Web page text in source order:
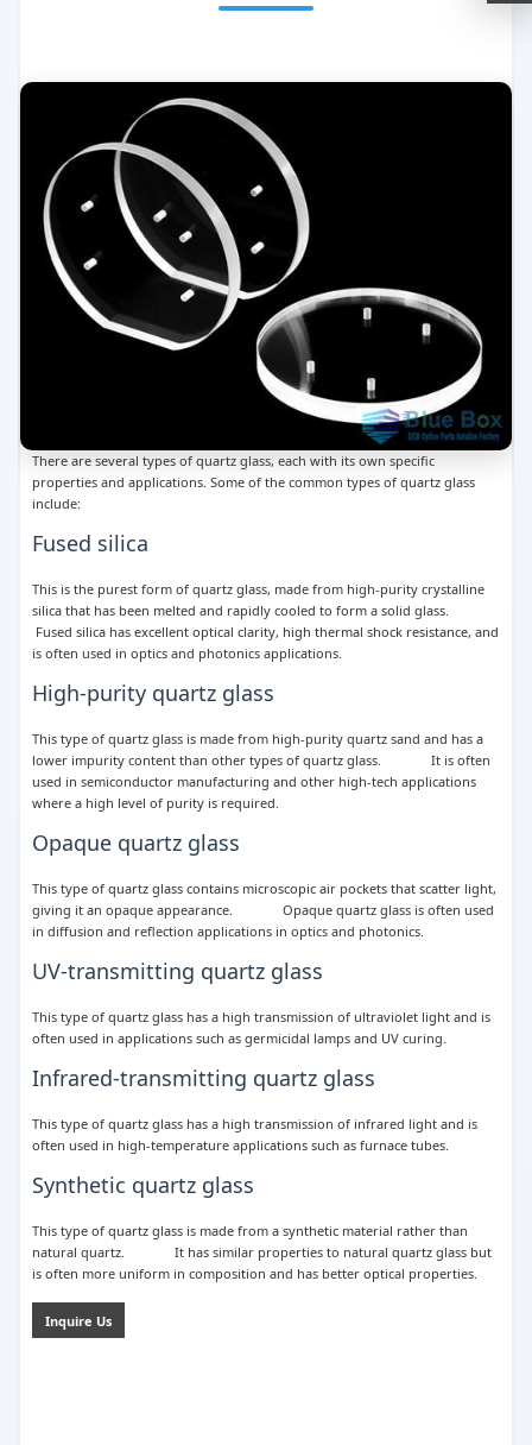
There are several types of quartz glass, each with its own specific
properties and applications. Some of the common types of quartz glass
include:
Fused silica
This is the purest form of quartz glass, made from high-purity crystalline
silica that has been melted and rapidly cooled to form a solid glass.
Fused silica has excellent optical clarity, high thermal shock resistance, and
is often used in optics and photonics applications.
High-purity quartz glass
This type of quartz glass is made from high-purity quartz sand and has a
lower impurity content than other types of quartz glass. It is often
used in semiconductor manufacturing and other high-tech applications
where a high level of purity is required.
Opaque quartz glass
This type of quartz glass contains microscopic air pockets that scatter light,
giving it an opaque appearance. Opaque quartz glass is often used
in diffusion and reflection applications in optics and photonics.
UV-transmitting quartz glass
This type of quartz glass has a high transmission of ultraviolet light and is
often used in applications such as germicidal lamps and UV curing.
Infrared-transmitting quartz glass
This type of quartz glass has a high transmission of infrared light and is
often used in high-temperature applications such as furnace tubes.
Synthetic quartz glass
This type of quartz glass is made from a synthetic material rather than
natural quartz. It has similar properties to natural quartz glass but
is often more uniform in composition and has better optical properties.
Inquire Us